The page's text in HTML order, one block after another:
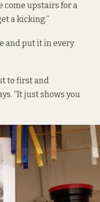
come upstairs for a
a kicking.”
and put it in every
to first and
“It just shows you